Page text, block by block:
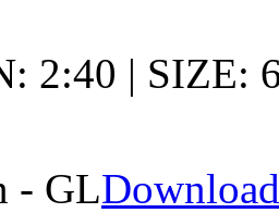
2:40 | SIZE:
- GL